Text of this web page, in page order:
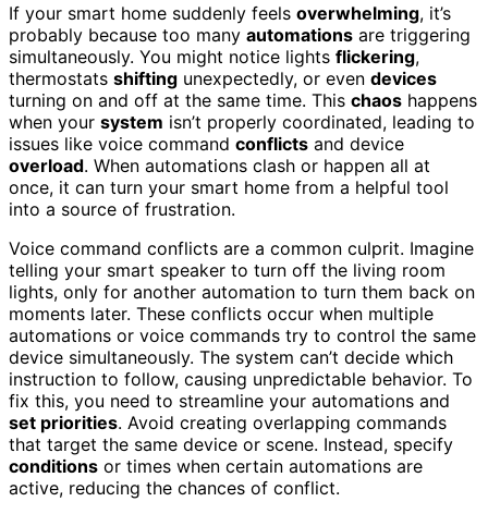
If your smart home suddenly feels overwhelming, it’s
probably because too many automations are triggering
simultaneously. You might notice lights flickering,
thermostats shifting unexpectedly, or even devices
turning on and off at the same time. This chaos happens
when your system isn’t properly coordinated, leading to
issues like voice command conflicts and device
overload. When automations clash or happen all at
once, it can turn your smart home from a helpful tool
into a source of frustration.
Voice command conflicts are a common culprit. Imagine
telling your smart speaker to turn off the living room
lights, only for another automation to turn them back on
moments later. These conflicts occur when multiple
automations or voice commands try to control the same
device simultaneously. The system can’t decide which
instruction to follow, causing unpredictable behavior. To
fix this, you need to streamline your automations and
set priorities. Avoid creating overlapping commands
that target the same device or scene. Instead, specify
conditions or times when certain automations are
active, reducing the chances of conflict.